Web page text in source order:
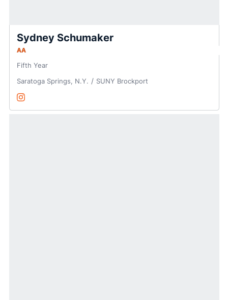
Sydney Schumaker
AA
Fifth Year
Saratoga Springs, N.Y.
SUNY Brockport
Sydney Schumaker
InstagramOpens in a new window